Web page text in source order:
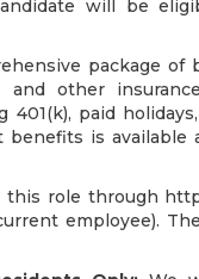
will be
package of
and other
401(k), paid
benefits is available
this role through
employee).